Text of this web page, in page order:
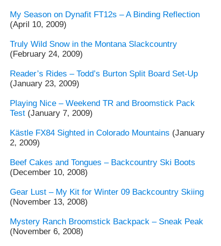
My Season on Dynafit FT12s – A Binding Reflection
(April 10, 2009)
Truly Wild Snow in the Montana Slackcountry
(February 24, 2009)
Reader’s Rides – Todd’s Burton Split Board Set-Up
(January 23, 2009)
Playing Nice – Weekend TR and Broomstick Pack
Test (January 7, 2009)
Kästle FX84 Sighted in Colorado Mountains (January
2, 2009)
Beef Cakes and Tongues – Backcountry Ski Boots
(December 10, 2008)
Gear Lust – My Kit for Winter 09 Backcountry Skiing
(November 13, 2008)
Mystery Ranch Broomstick Backpack – Sneak Peak
(November 6, 2008)